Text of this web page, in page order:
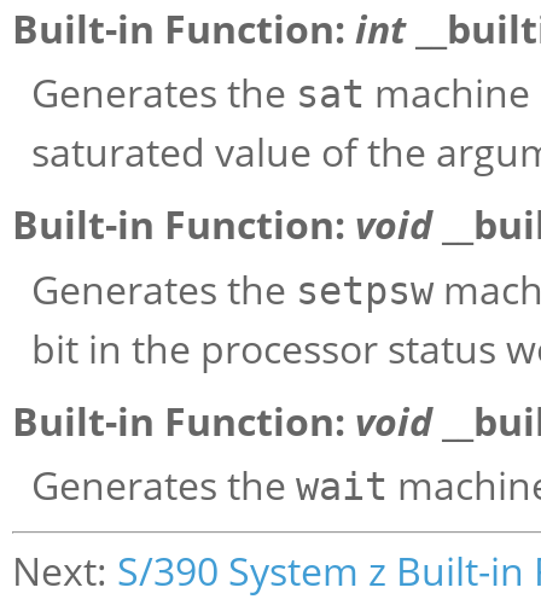
Built-in Function: int
Generates the sat
saturated value of the
Built-in Function: void
Generates the setpsw
bit in the processor status
Built-in Function: void
Generates the wait
Next: S/390 System z Built-in